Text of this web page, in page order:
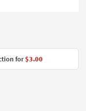
for$3.00